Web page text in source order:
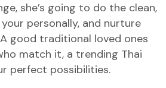
she’s going to do the clean,
personally, and nurture
good traditional loved ones
match it, a trending Thai
perfect possibilities.